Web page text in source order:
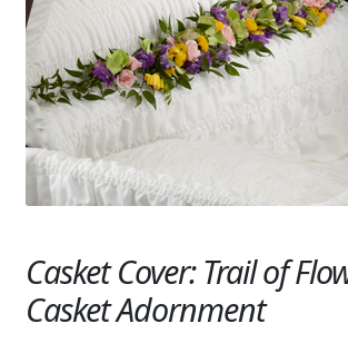
GET WELL
PLANTS
SYMPATHY & MEMORIAL
LANTERNS & CANDLES
STONES, BENCHES & PLAQUES
Casket Cover: Trail of
Casket Adornment